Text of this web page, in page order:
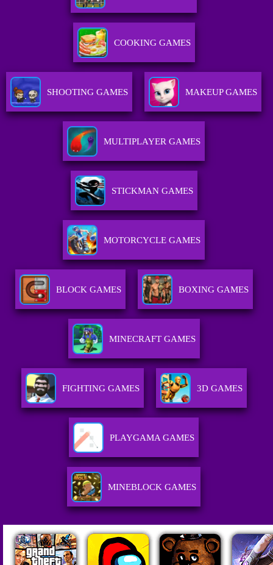
COOKING GAMES
SHOOTING GAMES MAKEUP GAMES
MULTIPLAYER GAMES
STICKMAN GAMES
MOTORCYCLE GAMES
BLOCK GAMES BOXING GAMES
MINECRAFT GAMES
FIGHTING GAMES 3D GAMES
PLAYGAMA GAMES
MINEBLOCK GAMES